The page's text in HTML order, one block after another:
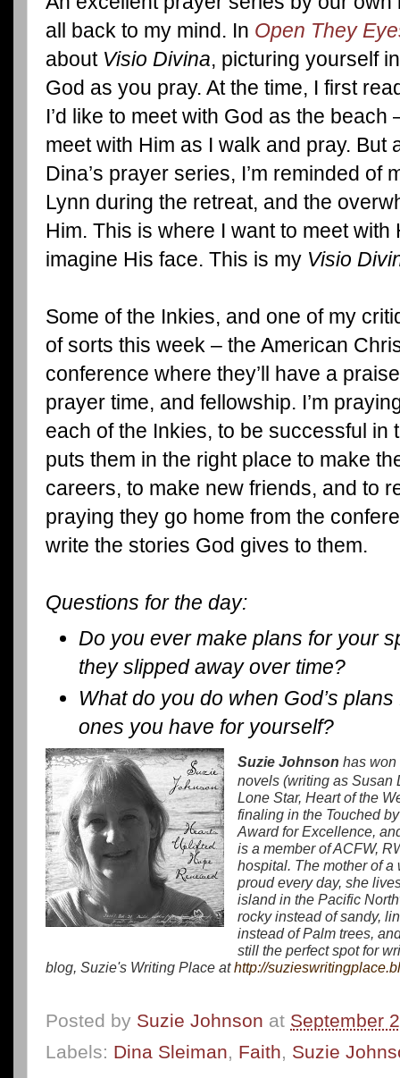
all back to my mind. In Open They
about Visio Divina, picturing yourself
God as you pray. At the time, I first
I’d like to meet with God as the
meet with Him as I walk and pray. But
Dina’s prayer series, I’m reminded of
Lynn during the retreat, and the
Him. This is where I want to meet
imagine His face. This is my Visio
Some of the Inkies, and one of my
of sorts this week – the American
conference where they’ll have a
prayer time, and fellowship. I’m
each of the Inkies, to be successful in
puts them in the right place to make
careers, to make new friends, and to
praying they go home from the
write the stories God gives to them.
Questions for the day:
Do you ever make plans for your
they slipped away over time?
What do you do when God’s
ones you have for yourself?
Suzie Johnson has won
novels (writing as
Lone Star, Heart of the
finaling in the Touched
Award for Excellence,
is a member of ACFW,
hospital. The mother of
proud every day, she
island in the Pacific
rocky instead of sandy,
instead of Palm trees,
still the perfect spot for
blog, Suzie's Writing Place athttp://
Posted by Suzie Johnson at September
Labels: Dina Sleiman, Faith, Suzie